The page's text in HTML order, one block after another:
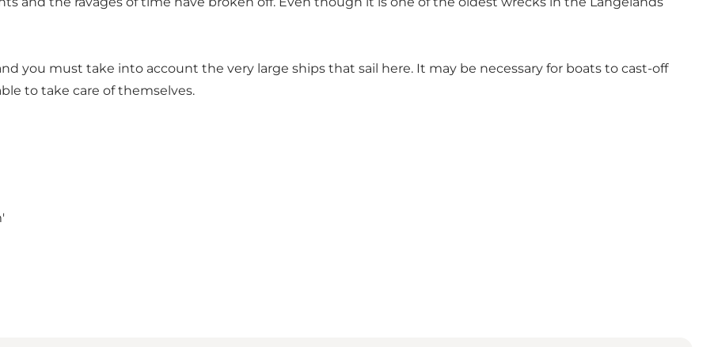
you must take into account the very large ships that sail here. It may be necessary for boats to cast-off
to take care of themselves.